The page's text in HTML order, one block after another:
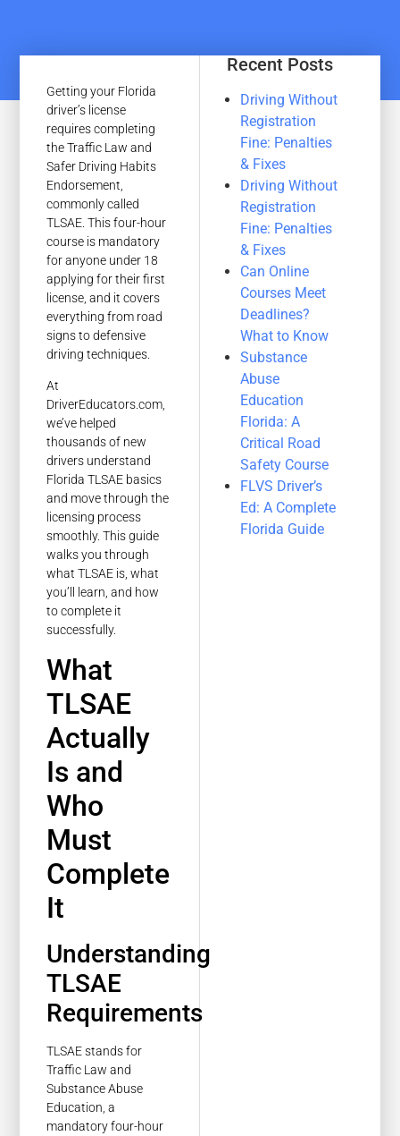
Getting your Florida
driver’s license
requires completing
the Traffic Law and
Safer Driving Habits
Endorsement,
commonly called
TLSAE. This four-hour
course is mandatory
for anyone under 18
applying for their first
license, and it covers
everything from road
signs to defensive
driving techniques.
At
DriverEducators.com,
we’ve helped
thousands of new
drivers understand
Florida TLSAE basics
and move through the
licensing process
smoothly. This guide
walks you through
what TLSAE is, what
you’ll learn, and how
to complete it
successfully.
What
TLSAE
Actually
Is and
Who
Must
Complete
It
Understanding
TLSAE
Requirements
TLSAE stands for
Traffic Law and
Substance Abuse
Education, a
mandatory four-hour
Recent Posts
Driving Without
Registration
Fine: Penalties
& Fixes
Driving Without
Registration
Fine: Penalties
& Fixes
Can Online
Courses Meet
Deadlines?
What to Know
Substance
Abuse
Education
Florida: A
Critical Road
Safety Course
FLVS Driver’s
Ed: A Complete
Florida Guide